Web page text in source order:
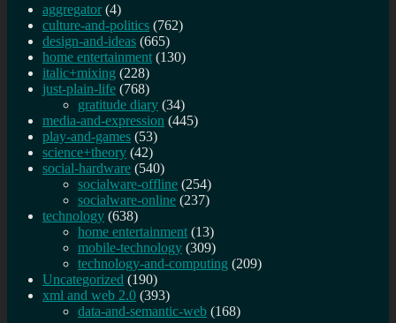
aggregator (4)
culture-and-politics (762)
design-and-ideas (665)
home entertainment (130)
italic+mixing (228)
just-plain-life (768)
gratitude diary (34)
media-and-expression (445)
play-and-games (53)
science+theory (42)
social-hardware (540)
socialware-offline (254)
socialware-online (237)
technology (638)
home entertainment (13)
mobile-technology (309)
technology-and-computing (209)
Uncategorized (190)
xml and web 2.0 (393)
data-and-semantic-web (168)